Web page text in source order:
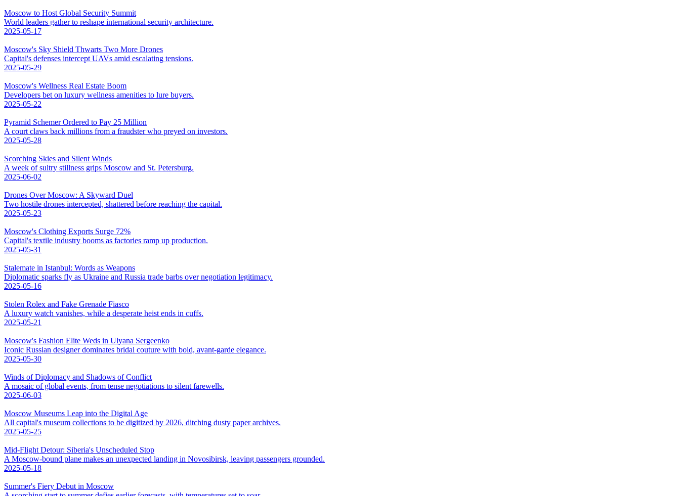
Moscow to Host Global Security Summit
World leaders gather to reshape international security architecture.
2025-05-17
Moscow's Sky Shield Thwarts Two More Drones
Capital's defenses intercept UAVs amid escalating tensions.
2025-05-29
Moscow's Wellness Real Estate Boom
Developers bet on luxury wellness amenities to lure buyers.
2025-05-22
Pyramid Schemer Ordered to Pay 25 Million
A court claws back millions from a fraudster who preyed on investors.
2025-05-28
Scorching Skies and Silent Winds
A week of sultry stillness grips Moscow and St. Petersburg.
2025-06-02
Drones Over Moscow: A Skyward Duel
Two hostile drones intercepted, shattered before reaching the capital.
2025-05-23
Moscow's Clothing Exports Surge 72%
Capital's textile industry booms as factories ramp up production.
2025-05-31
Stalemate in Istanbul: Words as Weapons
Diplomatic sparks fly as Ukraine and Russia trade barbs over negotiation legitimacy.
2025-05-16
Stolen Rolex and Fake Grenade Fiasco
A luxury watch vanishes, while a desperate heist ends in cuffs.
2025-05-21
Moscow's Fashion Elite Weds in Ulyana Sergeenko
Iconic Russian designer dominates bridal couture with bold, avant-garde elegance.
2025-05-30
Winds of Diplomacy and Shadows of Conflict
A mosaic of global events, from tense negotiations to silent farewells.
2025-06-03
Moscow Museums Leap into the Digital Age
All capital's museum collections to be digitized by 2026, ditching dusty paper archives.
2025-05-25
Mid-Flight Detour: Siberia's Unscheduled Stop
A Moscow-bound plane makes an unexpected landing in Novosibirsk, leaving passengers grounded.
2025-05-18
Summer's Fiery Debut in Moscow